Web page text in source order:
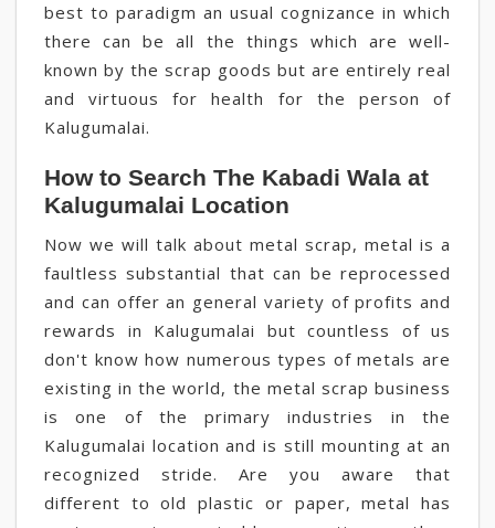
best to paradigm an usual cognizance in which
there can be all the things which are well-
known by the scrap goods but are entirely real
and virtuous for health for the person of
Kalugumalai.
How to Search The Kabadi Wala at
Kalugumalai Location
Now we will talk about metal scrap, metal is a
faultless substantial that can be reprocessed
and can offer an general variety of profits and
rewards in Kalugumalai but countless of us
don't know how numerous types of metals are
existing in the world, the metal scrap business
is one of the primary industries in the
Kalugumalai location and is still mounting at an
recognized stride. Are you aware that
different to old plastic or paper, metal has